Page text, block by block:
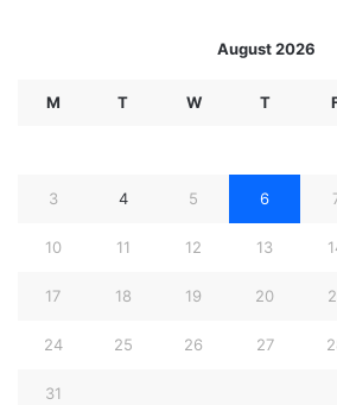
August 2026
M T W T
3 4 5 6
10 11 12 13
17 18 19 20
24 25 26 27
31